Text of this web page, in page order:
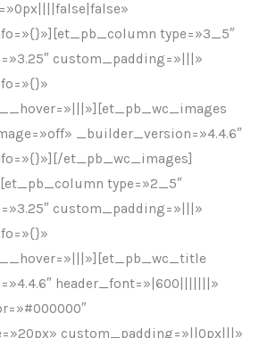
type=»3_5″
custom_padding=»|||»
_builder_version=»4.4.6″
et_pb_wc_images]
type=»2_5″
custom_padding=»|||»
header_font=»|600|||||||»
custom_padding=»||0px|||»